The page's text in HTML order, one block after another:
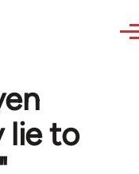
lie to